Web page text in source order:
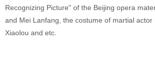
Recognizing Picture" of the Beijing opera
and Mei Lanfang, the costume of martial actor
Xiaolou and etc.